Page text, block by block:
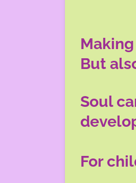
But
Soul
For